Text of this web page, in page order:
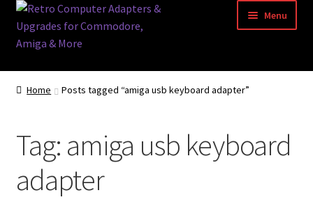
Skip
to
navigation
Skip
to
content
Menu
Home
Blog
Acorn Archimedes USB Mouse Adapter
Home Posts tagged “amiga usb keyboard adapter”
Tag: amiga usb keyboard
adapter